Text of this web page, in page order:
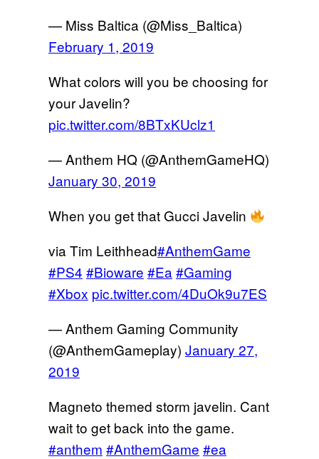
— Miss Baltica (@Miss_Baltica)
February 1, 2019
What colors will you be choosing for
your Javelin?
pic.twitter.com/8BTxKUclz1
— Anthem HQ (@AnthemGameHQ)
January 30, 2019
When you get that Gucci Javelin
via Tim Leithhead#AnthemGame
#PS4 #Bioware #Ea #Gaming
#Xbox pic.twitter.com/4DuOk9u7ES
— Anthem Gaming Community
(@AnthemGameplay) January 27,
2019
Magneto themed storm javelin. Cant
wait to get back into the game.
#anthem #AnthemGame #ea